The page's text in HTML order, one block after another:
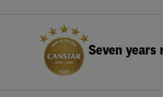
Seven years